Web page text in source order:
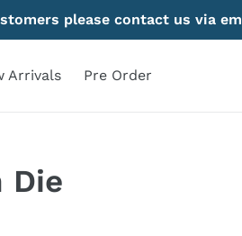
please contact us via
Arrivals Pre Order
Die